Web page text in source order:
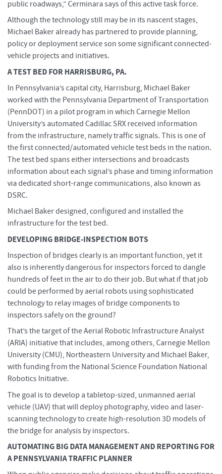
public roadways,” Cerminara says of this active task force.
Although the technology still may be in its nascent stages,
Michael Baker already has partnered to provide planning,
policy or deployment service son some significant connected-
vehicle projects and initiatives.
A TEST BED FOR HARRISBURG, PA.
In Pennsylvania’s capital city, Harrisburg, Michael Baker
worked with the Pennsylvania Department of Transportation
(PennDOT) in a pilot program in which Carnegie Mellon
University’s automated Cadillac SRX received information
from the infrastructure, namely traffic signals. This is one of
the first connected/automated vehicle test beds in the nation.
The test bed spans either intersections and broadcasts
information about each signal’s phase and timing information
via dedicated short-range communications, also known as
DSRC.
Michael Baker designed, configured and installed the
infrastructure for the test bed.
DEVELOPING BRIDGE-INSPECTION BOTS
Inspection of bridges clearly is an important function, yet it
also is inherently dangerous for inspectors forced to dangle
hundreds of feet in the air to do their job. But what if that job
could be performed by aerial robots using sophisticated
technology to relay images of bridge components to
inspectors safely on the ground?
That’s the target of the Aerial Robotic Infrastructure Analyst
(ARIA) initiative that includes, among others, Carnegie Mellon
University (CMU), Northeastern University and Michael Baker,
with funding from the National Science Foundation National
Robotics Initiative.
The goal is to develop a tabletop-sized, unmanned aerial
vehicle (UAV) that will deploy photography, video and laser-
scanning technology to create high-resolution 3D models of
the bridge for analysis by inspectors.
AUTOMATING BIG DATA MANAGEMENT AND REPORTING FOR
A PENNSYLVANIA TRAFFIC PLANNER